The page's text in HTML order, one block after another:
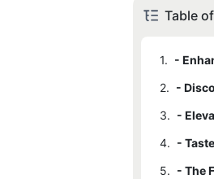
Table
1.
2.
3.
4.
5.